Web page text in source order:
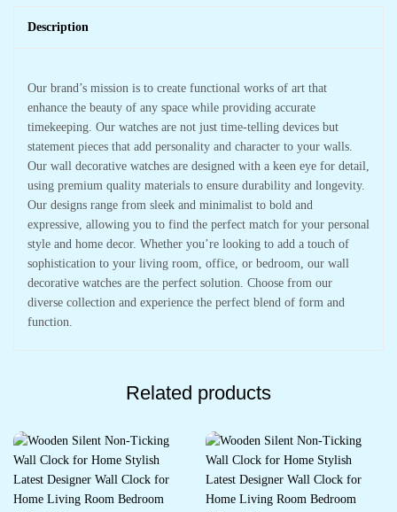
Description
Our brand’s mission is to create functional works of art that
enhance the beauty of any space while providing accurate
timekeeping. Our watches are not just time-telling devices but
statement pieces that add personality and character to your walls.
Our wall decorative watches are designed with a keen eye for detail,
using premium quality materials to ensure durability and longevity.
Our designs range from sleek and minimalist to bold and
expressive, allowing you to find the perfect match for your personal
style and home decor. Whether you’re looking to add a touch of
sophistication to your living room, office, or bedroom, our wall
decorative watches are the perfect solution. Choose from our
diverse collection and experience the perfect blend of form and
function.
Related products